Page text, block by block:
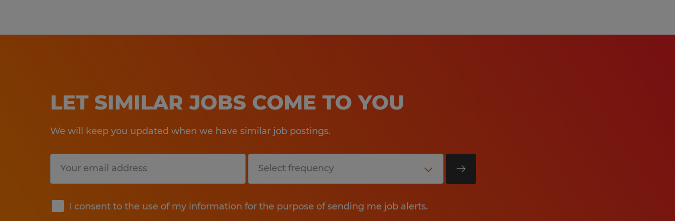
LET SIMILAR JOBS COME TO YOU
We will keep you updated when we have similar job postings.
I consent to the use of my information for the purpose of sending me job alerts.
Submit